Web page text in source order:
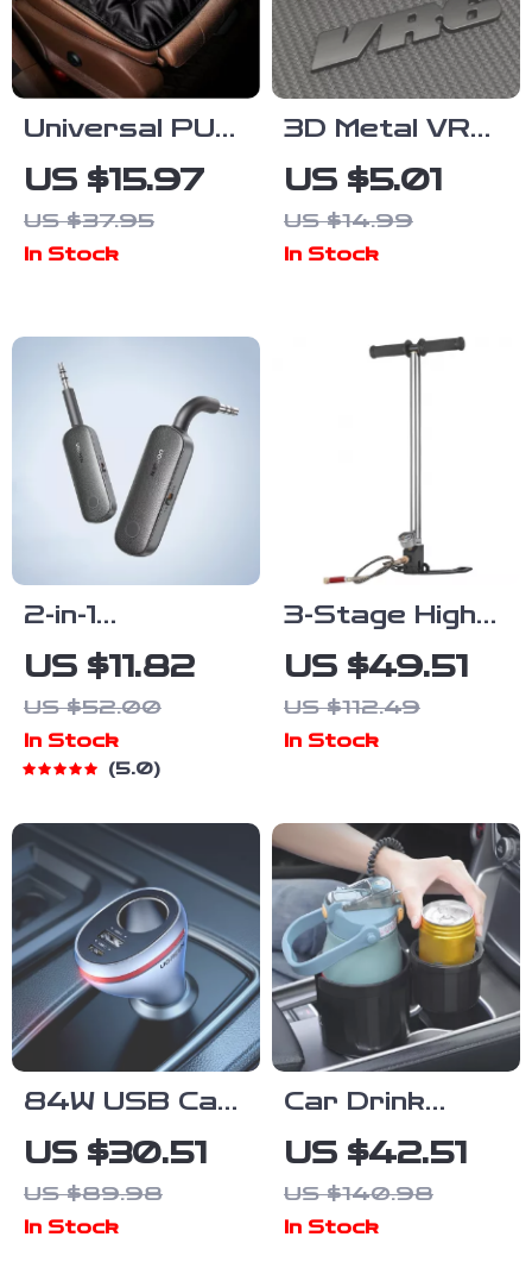
Universal PU
Leather Car
Seat Covers
with
Design
US $15.97
US $37.95
In Stock
3D Metal VR6
Emblem Badge
Car Logo
Sticker
US $5.01
US $14.99
In Stock
2-in-1
Bluetooth 5.0
Audio Adapter
for AUX –
Transmitter &
US $11.82
US $52.00
In Stock
5.0
3-Stage High
Pressure
Hand Pump
4500 PSI with
More
US $49.51
US $112.49
In Stock
84W USB Car
Charger with
PD & QC 4.0
Fast Charging
US $30.51
US $89.98
In Stock
Car Drink
Holder – Dual
Cup Car
Organizer for
US $42.51
US $140.98
In Stock